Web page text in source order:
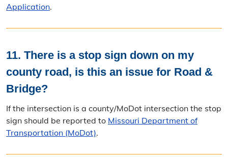
Application.
11. There is a stop sign down on my
county road, is this an issue for Road &
Bridge?
If the intersection is a county/MoDot intersection the stop
sign should be reported to Missouri Department of
Transportation (MoDot).